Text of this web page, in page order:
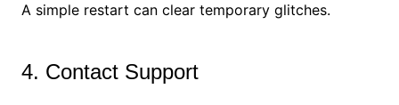
A simple restart can clear temporary glitches.
4. Contact Support